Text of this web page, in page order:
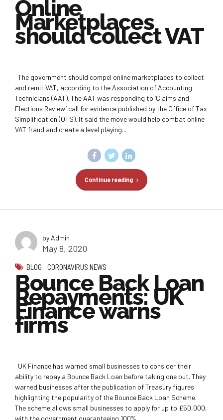
Online
Marketplaces
should collect VAT
The government should compel online marketplaces to collect
and remit VAT, according to the Association of Accounting
Technicians (AAT). The AAT was responding to ‘Claims and
Elections Review’ call for evidence published by the Office of Tax
Simplification (OTS). It said the move would help combat online
VAT fraud and create a level playing...
Continue reading
by Admin
May 8, 2020
BLOG CORONAVIRUS NEWS
Bounce Back Loan
Repayments: UK
Finance warns
firms
UK Finance has warned small businesses to consider their
ability to repay a Bounce Back Loan before taking one out. They
warned businesses after the publication of Treasury figures
highlighting the popularity of the Bounce Back Loan Scheme.
The scheme allows small businesses to apply for up to £50,000,